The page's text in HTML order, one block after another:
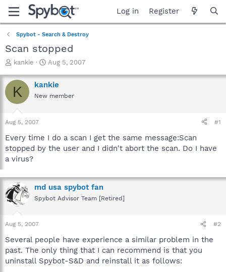
Log in Register
Spybot - Search & Destroy
Scan stopped
T
r
e
a
t
a
t
e
kankie
S
a
r
e
Aug 5, 2007
K kankie
New member
Aug 5, 2007 #1
Every time I do a scan I get the same message:Scan
stopped by the user and I didn't abort the scan. Do I have
a virus?
md usa spybot fan
Spybot Advisor Team [Retired]
Aug 5, 2007 #2
Several people have experience a similar problem in the
past. The only thing that I can recommend is that you
uninstall Spybot-S&D and reinstall it as follows: